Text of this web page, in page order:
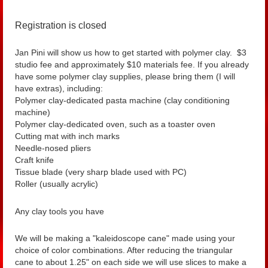
Registration is closed
Jan Pini will show us how to get started with polymer clay. $3
studio fee and approximately $10 materials fee. If you already
have some polymer clay supplies, please bring them (I will
have extras), including:
Polymer clay-dedicated pasta machine (clay conditioning
machine)
Polymer clay-dedicated oven, such as a toaster oven
Cutting mat with inch marks
Needle-nosed pliers
Craft knife
Tissue blade (very sharp blade used with PC)
Roller (usually acrylic)
Any clay tools you have
We will be making a "kaleidoscope cane" made using your
choice of color combinations. After reducing the triangular
cane to about 1.25" on each side we will use slices to make a